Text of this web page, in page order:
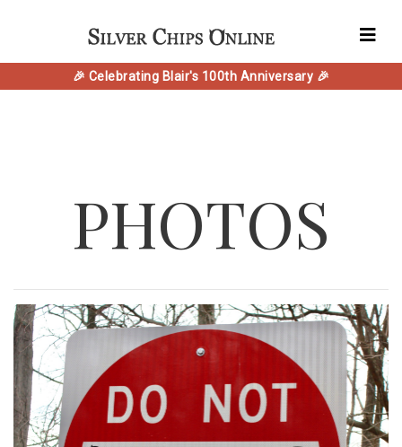
🎉 Celebrating Blair's 100th Anniversary 🎉
PHOTOS